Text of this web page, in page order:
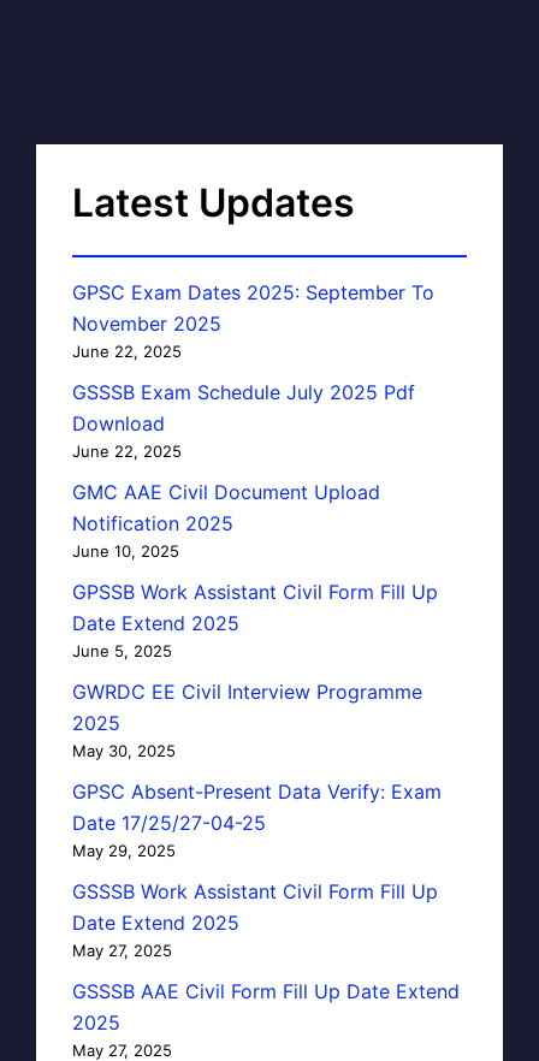
Latest Updates
GPSC Exam Dates 2025: September To
November 2025
June 22, 2025
GSSSB Exam Schedule July 2025 Pdf
Download
June 22, 2025
GMC AAE Civil Document Upload
Notification 2025
June 10, 2025
GPSSB Work Assistant Civil Form Fill Up
Date Extend 2025
June 5, 2025
GWRDC EE Civil Interview Programme
2025
May 30, 2025
GPSC Absent-Present Data Verify: Exam
Date 17/25/27-04-25
May 29, 2025
GSSSB Work Assistant Civil Form Fill Up
Date Extend 2025
May 27, 2025
GSSSB AAE Civil Form Fill Up Date Extend
2025
May 27, 2025